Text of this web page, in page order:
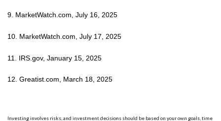
9. MarketWatch.com, July 16, 2025
10. MarketWatch.com, July 17, 2025
11. IRS.gov, January 15, 2025
12. Greatist.com, March 18, 2025
Investing involves risks, and investment decisions should be based on your own goals, time